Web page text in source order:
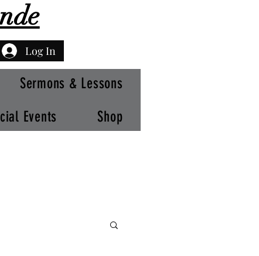
Log In
Sermons & Lessons
Events Shop